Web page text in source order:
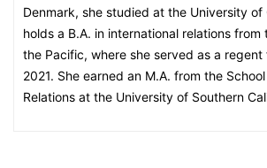
Denmark, she studied at the University of
holds a B.A. in international relations
the Pacific, where she served as a regent
2021. She earned an M.A. from the
Relations at the University of Southern